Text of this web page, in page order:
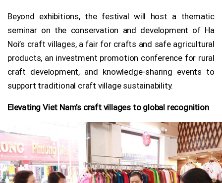
Beyond exhibitions, the festival will host a thematic
seminar on the conservation and development of Ha
Noi’s craft villages, a fair for crafts and safe agricultural
products, an investment promotion conference for rural
craft development, and knowledge-sharing events to
support traditional craft village sustainability.
Elevating Viet Nam’s craft villages to global recognition